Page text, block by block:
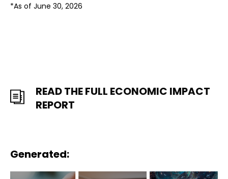
*As of June 30, 2026
READ THE FULL ECONOMIC IMPACT
REPORT
Generated: